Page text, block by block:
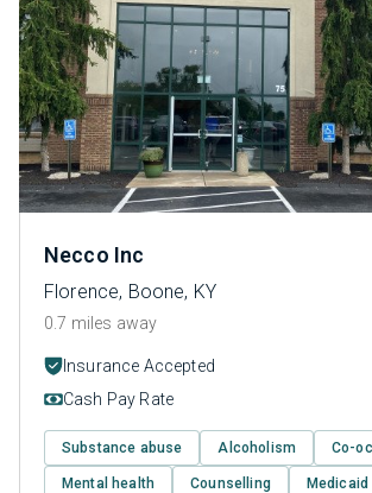
Necco Inc
Florence, Boone, KY
0.7 miles away
Insurance Accepted
Cash Pay Rate
Substance abuse Alcoholism Co-
Mental health Counselling Medicaid